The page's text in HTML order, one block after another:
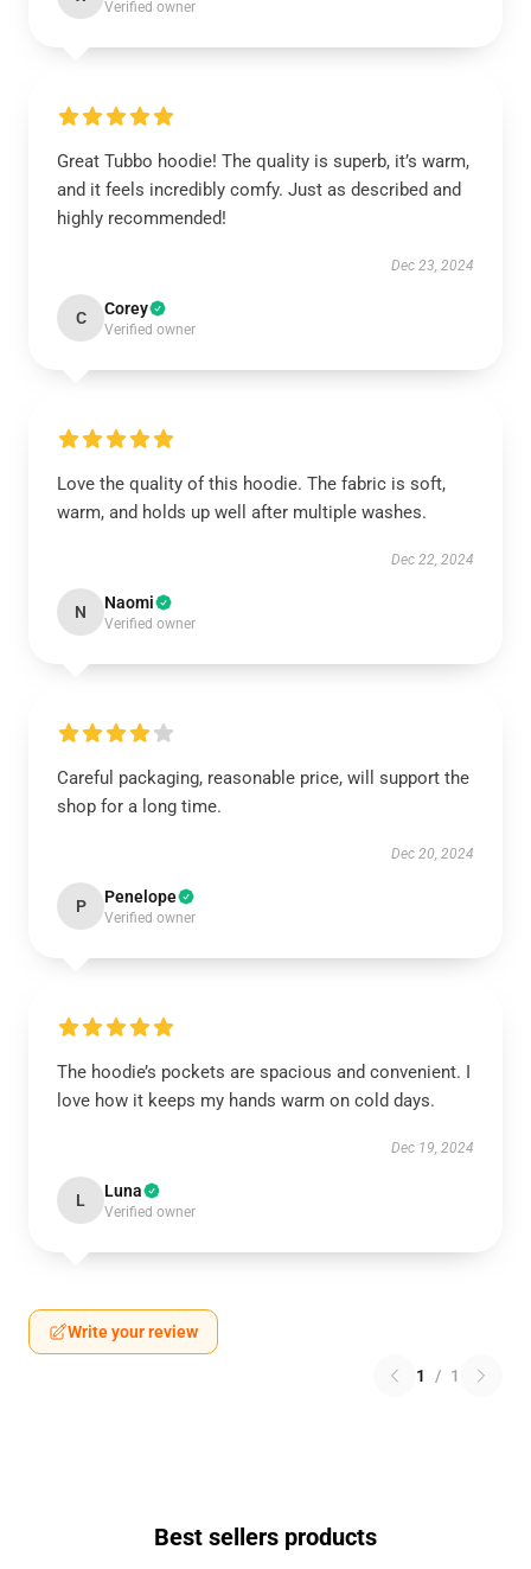
Verified owner
Great Tubbo hoodie! The quality is superb, it’s warm,
and it feels incredibly comfy. Just as described and
highly recommended!
Dec 23, 2024
C Corey
Verified owner
Love the quality of this hoodie. The fabric is soft,
warm, and holds up well after multiple washes.
Dec 22, 2024
N Naomi
Verified owner
Careful packaging, reasonable price, will support the
shop for a long time.
Dec 20, 2024
P Penelope
Verified owner
The hoodie’s pockets are spacious and convenient. I
love how it keeps my hands warm on cold days.
Dec 19, 2024
L Luna
Verified owner
Write your review
1 / 1
Best sellers products